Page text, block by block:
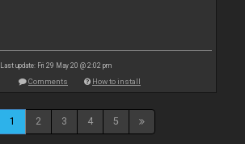
Last update: Fri 29 May 20 @ 2:02 pm
Comments How to install
1 2 3 4 5